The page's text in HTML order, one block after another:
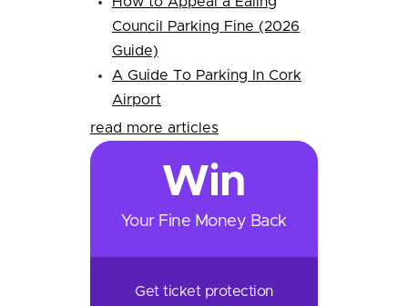
Council Parking Fine (2026
Guide)
A Guide To Parking In Cork
Airport
read more articles
Win
Your Fine Money Back
Get ticket protection